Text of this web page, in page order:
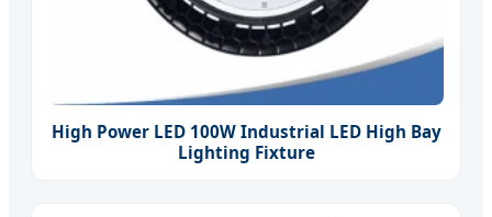
High Power LED 100W Industrial LED High Bay
Lighting Fixture